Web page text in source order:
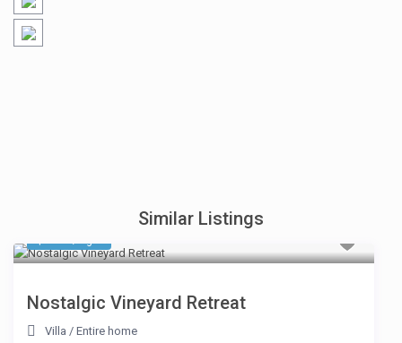
Similar Listings
Nostalgic Vineyard Retreat
Villa /Entire home